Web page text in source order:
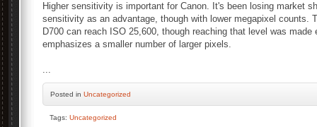
Higher sensitivity is important for Canon. It's been losing market
sensitivity as an advantage, though with lower megapixel counts.
D700 can reach ISO 25,600, though reaching that level was
emphasizes a smaller number of larger pixels.
...
Posted in Uncategorized
Tags: Uncategorized